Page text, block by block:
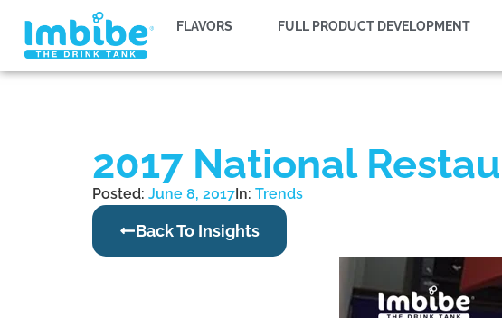
FLAVORS FULL PRODUCT DEVELOPMENT
2017 National
Posted: June 8, 2017In: Trends
Back To Insights